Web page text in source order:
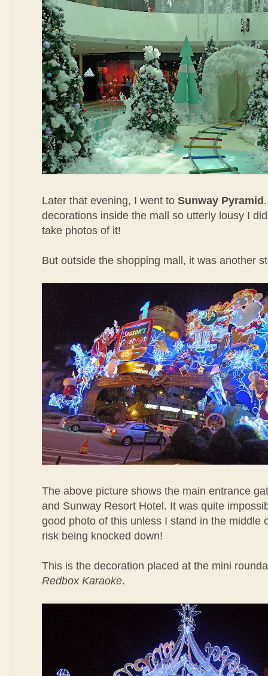
Later that evening, I went to Sunway Pyramid
decorations inside the mall so utterly lousy I
take photos of it!
But outside the shopping mall, it was another
The above picture shows the main entrance
and Sunway Resort Hotel. It was quite
good photo of this unless I stand in the middle
risk being knocked down!
This is the decoration placed at the mini
Redbox Karaoke.